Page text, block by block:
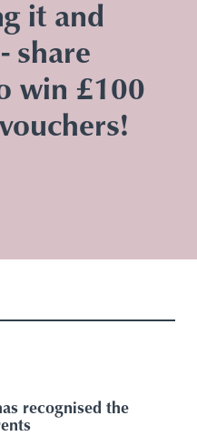
it and
share
win £100
recognised the